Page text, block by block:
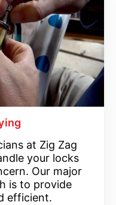
at Zig Zag
your locks
Our major
is to provide
efficient.